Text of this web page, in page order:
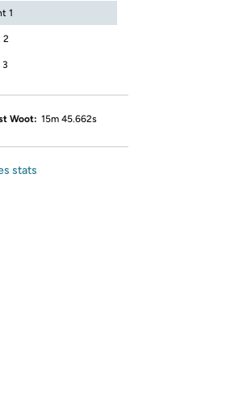
1
2
3
Woot: 15m 45.662s
stats